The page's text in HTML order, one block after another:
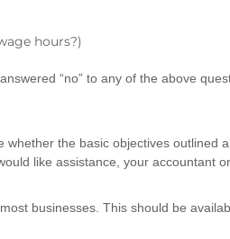
hours?)
“no” to any of the above
the basic objectives
like assistance, your accountant
businesses. This should be